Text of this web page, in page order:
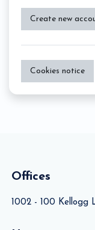
Create new
Cookies notice
Offices
1002 - 100 Kellogg